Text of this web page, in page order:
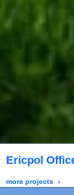
Ericpol
more projects